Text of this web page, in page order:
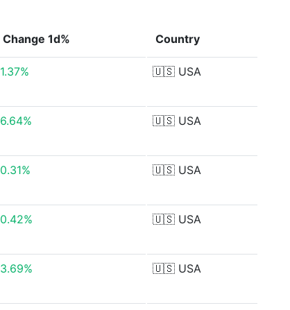
Change 1d% Country
1.37% 🇺🇸 USA
6.64% 🇺🇸 USA
0.31% 🇺🇸 USA
0.42% 🇺🇸 USA
3.69% 🇺🇸 USA